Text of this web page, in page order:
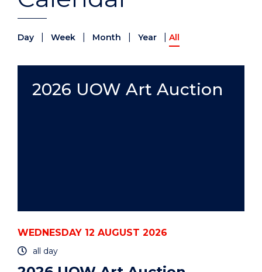
Day Week Month Year All
2026 UOW Art Auction
WEDNESDAY 12 AUGUST 2026
all day